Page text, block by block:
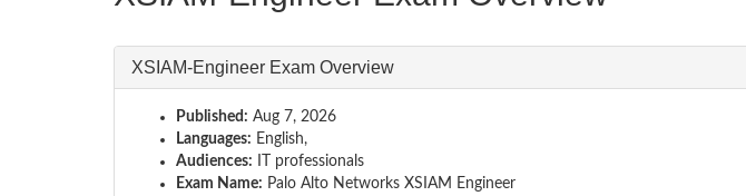
XSIAM-Engineer Exam Overview
Published: Aug 7, 2026
Languages: English,
Audiences: IT professionals
Exam Name: Palo Alto Networks XSIAM Engineer